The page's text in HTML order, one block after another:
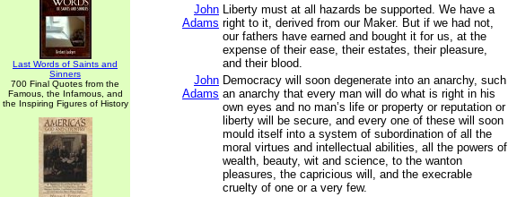
Last Words of Saints and
Sinners
700 Final Quotes from the
Famous, the Infamous, and
the Inspiring Figures of History
John
Adams
Liberty must at all hazards be supported. We have a
right to it, derived from our Maker. But if we had not,
our fathers have earned and bought it for us, at the
expense of their ease, their estates, their pleasure,
and their blood.
John
Adams
Democracy will soon degenerate into an anarchy, such
an anarchy that every man will do what is right in his
own eyes and no man’s life or property or reputation or
liberty will be secure, and every one of these will soon
mould itself into a system of subordination of all the
moral virtues and intellectual abilities, all the powers of
wealth, beauty, wit and science, to the wanton
pleasures, the capricious will, and the execrable
cruelty of one or a very few.